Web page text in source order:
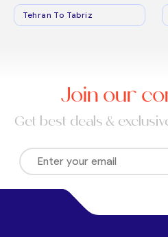
Tehran To Tabriz
Join our
Get best deals &